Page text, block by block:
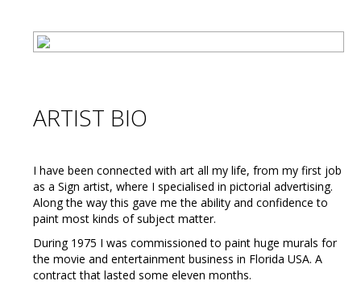
ARTIST BIO
I have been connected with art all my life, from my first job
as a Sign artist, where I specialised in pictorial advertising.
Along the way this gave me the ability and confidence to
paint most kinds of subject matter.
During 1975 I was commissioned to paint huge murals for
the movie and entertainment business in Florida USA. A
contract that lasted some eleven months.